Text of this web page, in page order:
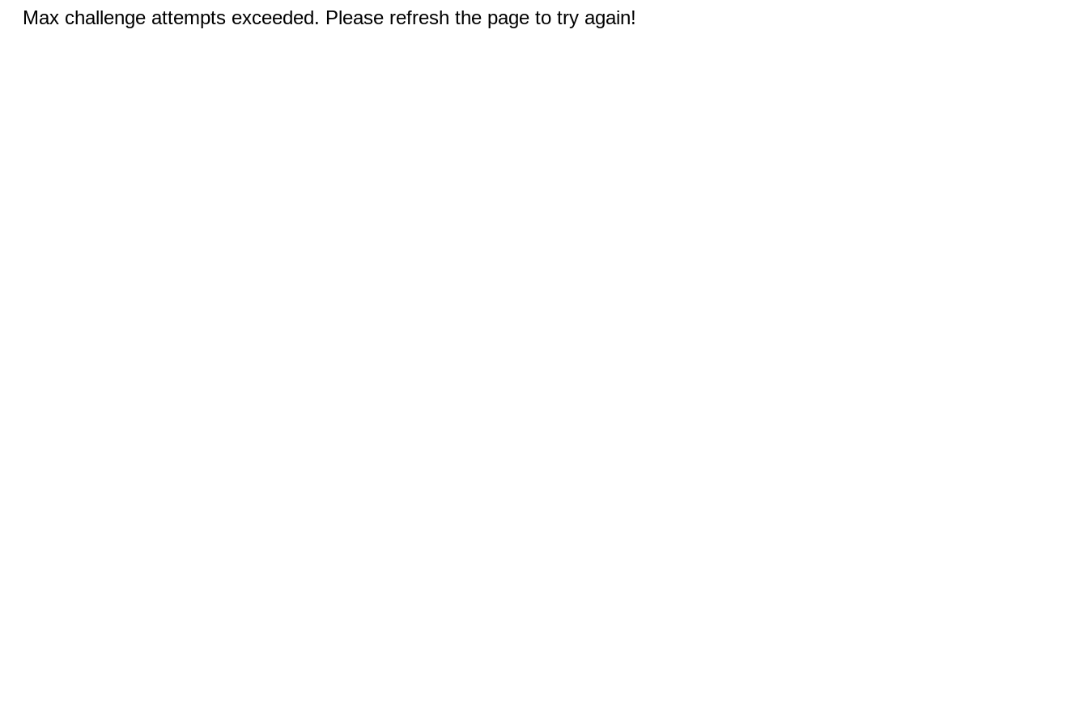
Max challenge attempts exceeded. Please refresh the page to try again!